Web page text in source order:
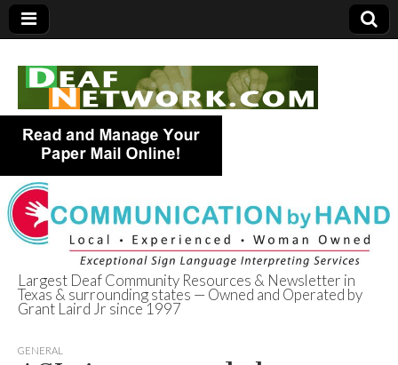
Deaf Network of
Largest Deaf Community Resources & Newsletter in
Texas & surrounding states — Owned and Operated by
Grant Laird Jr since 1997
GENERAL